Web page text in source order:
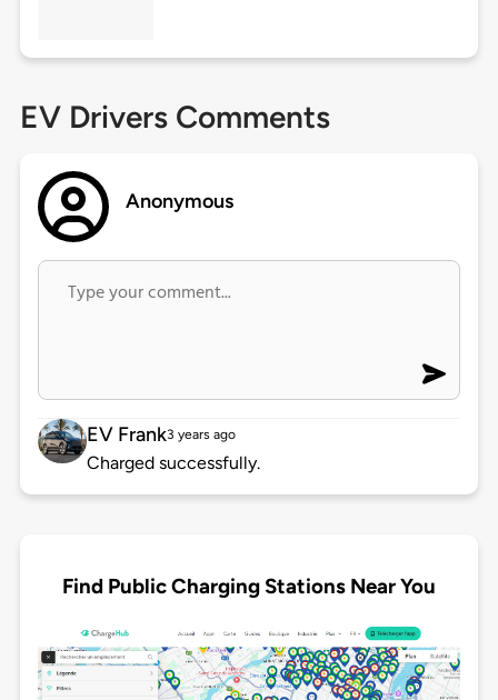
EV Drivers Comments
Anonymous
EV Frank3 years ago
Charged successfully.
Find Public Charging Stations Near You